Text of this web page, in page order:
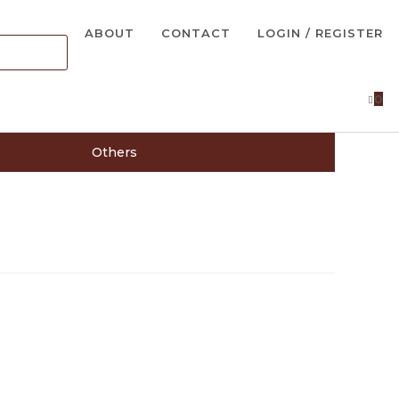
ABOUT CONTACT LOGIN / REGISTER
0
Others